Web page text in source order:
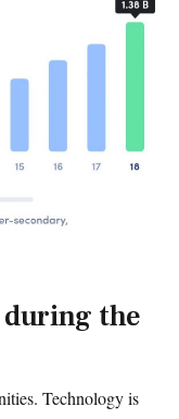
the
Technology is